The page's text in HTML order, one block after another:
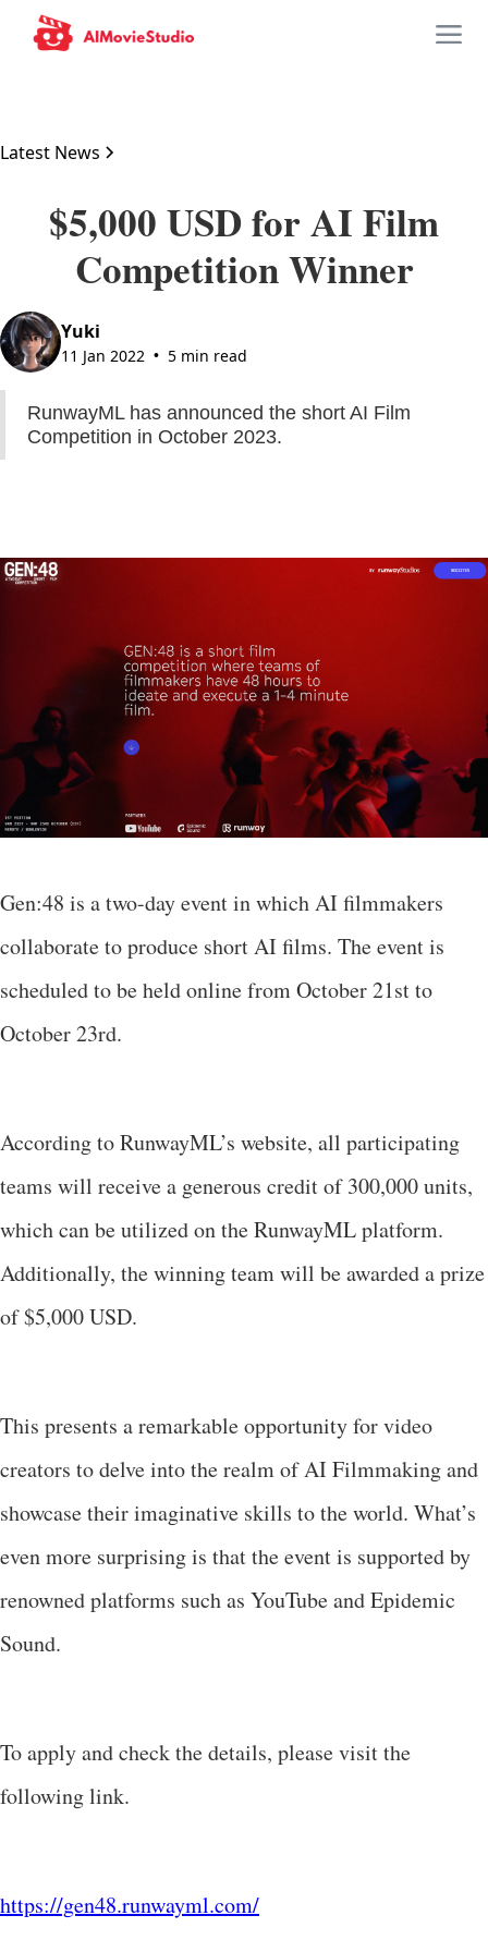
Latest News
$5,000 USD for AI Film
Competition Winner
Yuki
11 Jan 2022 • 5 min read
RunwayML has announced the short AI Film
Competition in October 2023.
Gen:48 is a two-day event in which AI filmmakers
collaborate to produce short AI films. The event is
scheduled to be held online from October 21st to
October 23rd.
According to RunwayML’s website, all participating
teams will receive a generous credit of 300,000 units,
which can be utilized on the RunwayML platform.
Additionally, the winning team will be awarded a prize
of $5,000 USD.
This presents a remarkable opportunity for video
creators to delve into the realm of AI Filmmaking and
showcase their imaginative skills to the world. What’s
even more surprising is that the event is supported by
renowned platforms such as YouTube and Epidemic
Sound.
To apply and check the details, please visit the
following link.
https://gen48.runwayml.com/